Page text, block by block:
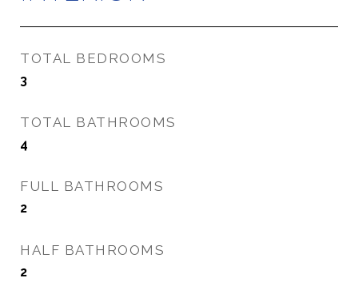
TOTAL BEDROOMS
3
TOTAL BATHROOMS
4
FULL BATHROOMS
2
HALF BATHROOMS
2